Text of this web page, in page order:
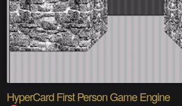
HyperCard First Person Game Engine